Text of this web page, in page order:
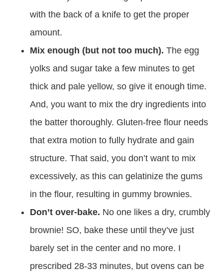
with the back of a knife to get the proper
amount.
Mix enough (but not too much). The egg
yolks and sugar take a few minutes to get
thick and pale yellow, so give it enough time.
And, you want to mix the dry ingredients into
the batter thoroughly. Gluten-free flour needs
that extra motion to fully hydrate and gain
structure. That said, you don’t want to mix
excessively, as this can gelatinize the gums
in the flour, resulting in gummy brownies.
Don’t over-bake. No one likes a dry, crumbly
brownie! SO, bake these until they’ve just
barely set in the center and no more. I
prescribed 28-33 minutes, but ovens can be